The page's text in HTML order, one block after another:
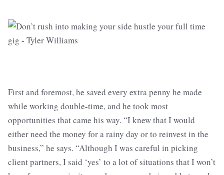
First and foremost, he saved every extra penny he made
while working double-time, and he took most
opportunities that came his way. “I knew that I would
either need the money for a rainy day or to reinvest in the
business,” he says. “Although I was careful in picking
client partners, I said ‘yes’ to a lot of situations that I won’t